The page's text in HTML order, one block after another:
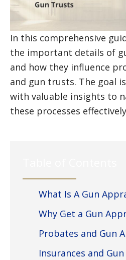
In this comprehensive
the important details of
and how they influence
and gun trusts. The goal
with valuable insights to
these processes
What Is A Gun
Why Get a Gun
Probates and Gun
Insurances and